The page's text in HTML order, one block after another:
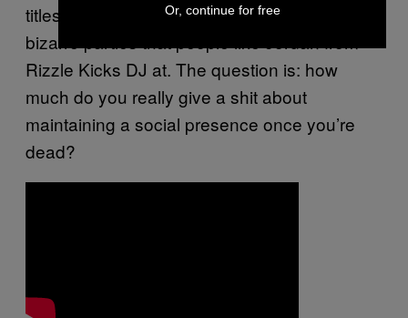
titles like “
You Only Die Once“, and hosting
bizarre parties that people like Jordan from
Rizzle Kicks DJ at. The question is: how
much do you really give a shit about
maintaining a social presence once you’re
dead?
Or, continue for free